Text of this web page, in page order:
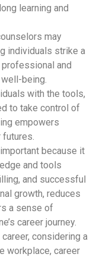
learning and
may
individuals strike a
and
being.
with the tools,
to take control of
empowers
futures.
because it
and tools
and successful
growth, reduces
a sense of
career journey.
considering a
workplace, career